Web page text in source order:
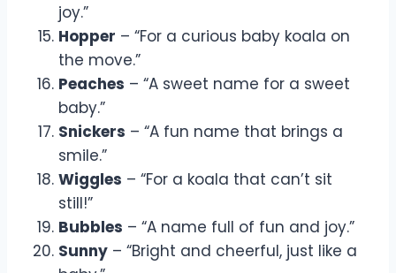
joy.”
Hopper – “For a curious baby koala on
the move.”
Peaches – “A sweet name for a sweet
baby.”
Snickers – “A fun name that brings a
smile.”
Wiggles – “For a koala that can’t sit
still!”
Bubbles – “A name full of fun and joy.”
Sunny – “Bright and cheerful, just like a